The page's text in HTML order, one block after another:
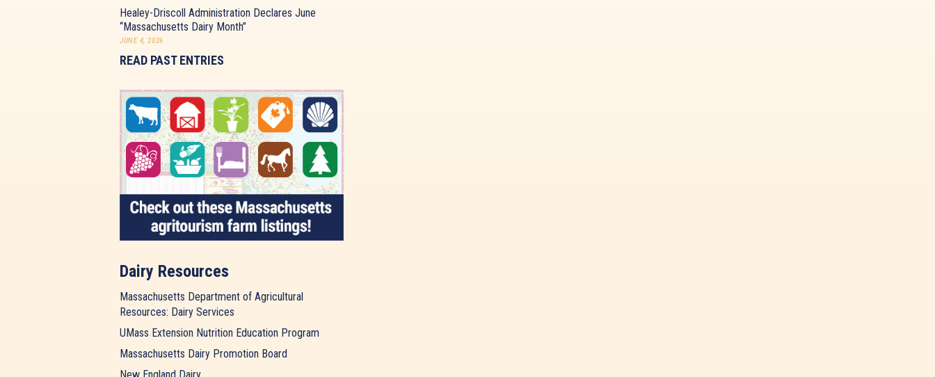
Healey-Driscoll Administration Declares June
“Massachusetts Dairy Month”
JUNE 4, 2026
READ PAST ENTRIES
Dairy Resources
Massachusetts Department of Agricultural
Resources: Dairy Services
UMass Extension Nutrition Education Program
Massachusetts Dairy Promotion Board